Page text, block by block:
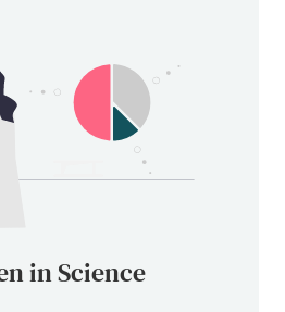
in Science